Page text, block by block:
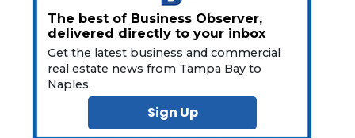
The best of Business Observer,
delivered directly to your inbox
Get the latest business and commercial
real estate news from Tampa Bay to
Naples.
Sign Up
Already
Subscriber?